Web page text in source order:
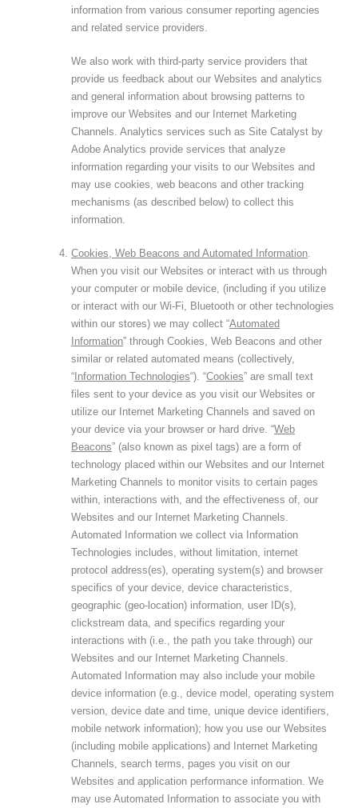
information from various consumer reporting agencies
and related service providers.
We also work with third-party service providers that
provide us feedback about our Websites and analytics
and general information about browsing patterns to
improve our Websites and our Internet Marketing
Channels. Analytics services such as Site Catalyst by
Adobe Analytics provide services that analyze
information regarding your visits to our Websites and
may use cookies, web beacons and other tracking
mechanisms (as described below) to collect this
information.
Cookies, Web Beacons and Automated Information.
When you visit our Websites or interact with us through
your computer or mobile device, (including if you utilize
or interact with our Wi-Fi, Bluetooth or other technologies
within our stores) we may collect “Automated
Information” through Cookies, Web Beacons and other
similar or related automated means (collectively,
“ Information Technologies“). “Cookies” are small text
files sent to your device as you visit our Websites or
utilize our Internet Marketing Channels and saved on
your device via your browser or hard drive. “Web
Beacons” (also known as pixel tags) are a form of
technology placed within our Websites and our Internet
Marketing Channels to monitor visits to certain pages
within, interactions with, and the effectiveness of, our
Websites and our Internet Marketing Channels.
Automated Information we collect via Information
Technologies includes, without limitation, internet
protocol address(es), operating system(s) and browser
specifics of your device, device characteristics,
geographic (geo-location) information, user ID(s),
clickstream data, and specifics regarding your
interactions with (i.e., the path you take through) our
Websites and our Internet Marketing Channels.
Automated Information may also include your mobile
device information (e.g., device model, operating system
version, device date and time, unique device identifiers,
mobile network information); how you use our Websites
(including mobile applications) and Internet Marketing
Channels, search terms, pages you visit on our
Websites and application performance information. We
may use Automated Information to associate you with